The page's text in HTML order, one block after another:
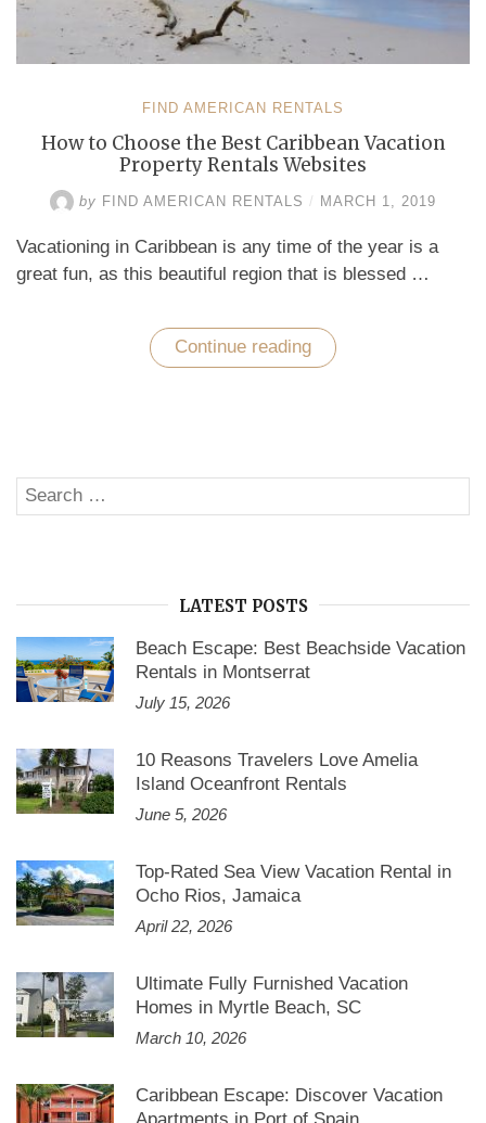
FIND AMERICAN RENTALS
How to Choose the Best Caribbean Vacation
Property Rentals Websites
by FIND AMERICAN RENTALS / MARCH 1, 2019
Vacationing in Caribbean is any time of the year is a
great fun, as this beautiful region that is blessed …
Continue reading “How
to
Property
Websites”
Search
for:
LATEST POSTS
Beach Escape: Best Beachside Vacation
Rentals in Montserrat
July 15, 2026
10 Reasons Travelers Love Amelia
Island Oceanfront Rentals
June 5, 2026
Top-Rated Sea View Vacation Rental in
Ocho Rios, Jamaica
April 22, 2026
Ultimate Fully Furnished Vacation
Homes in Myrtle Beach, SC
March 10, 2026
Caribbean Escape: Discover Vacation